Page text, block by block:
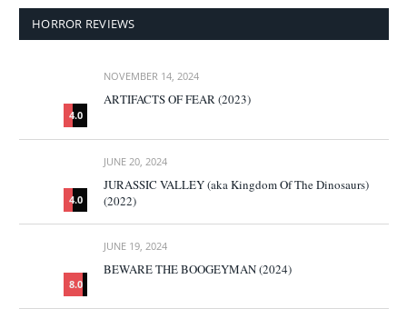
HORROR REVIEWS
4.0
NOVEMBER 14, 2024
ARTIFACTS OF FEAR (2023)
4.0
JUNE 20, 2024
JURASSIC VALLEY (aka Kingdom Of The Dinosaurs)
(2022)
8.0
JUNE 19, 2024
BEWARE THE BOOGEYMAN (2024)